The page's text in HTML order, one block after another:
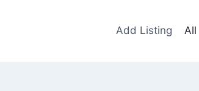
Add Listing All